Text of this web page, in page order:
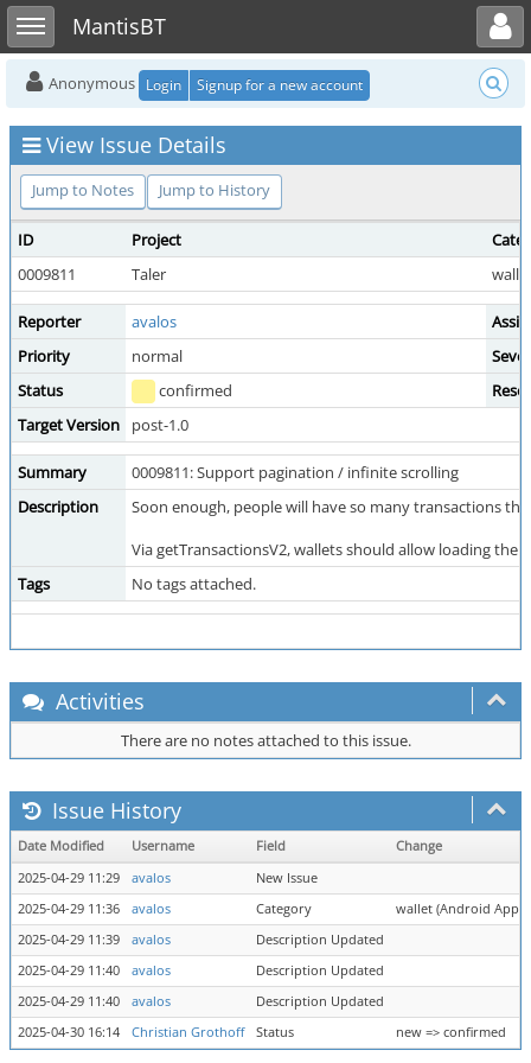
Toggle sidebarMantisBT
Toggle user menu
Anonymous Login Signup for a new account
View Issue Details
Jump to Notes Jump to History
ID Project
0009811
Taler
Reporter avalos
Priority
normal
Status
confirmed
Target Version
post-1.0
Summary
0009811: Support pagination / infinite scrolling
Description
Soon enough, people will have so many transactions
Via getTransactionsV2, wallets should allow loading
Tags
No tags attached.
Activities
There are no notes attached to this issue.
Issue History
Date Modified Username Field
Change
2025-04-29 11:29
avalos
New Issue
2025-04-29 11:36
avalos Category
wallet (Android App)
2025-04-29 11:39
avalos
Description Updated
2025-04-29 11:40
avalos
Description Updated
2025-04-29 11:40
avalos
Description Updated
2025-04-30 16:14
Christian Grothoff Status new => confirmed